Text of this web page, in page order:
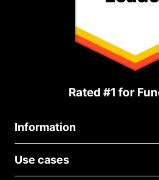
Rated #1 for
Information
About Us
Blog
Use cases